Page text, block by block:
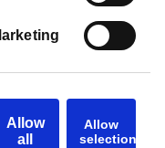
Allow
all
Allow
selection